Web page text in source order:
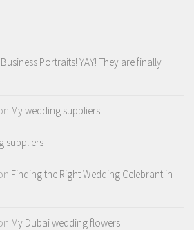
Portraits! YAY! They are finally
My wedding suppliers
suppliers
Finding the Right Wedding Celebrant in
My Dubai wedding flowers